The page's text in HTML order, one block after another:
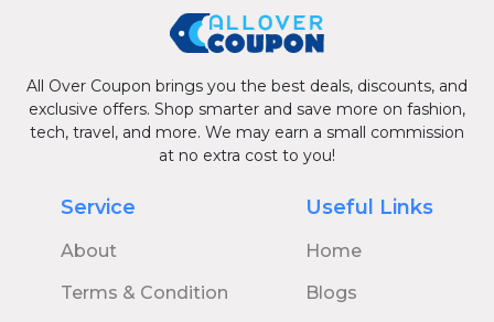
All Over Coupon brings you the best deals, discounts, and
exclusive offers. Shop smarter and save more on fashion,
tech, travel, and more. We may earn a small commission
at no extra cost to you!
Service
About
Terms & Condition
Useful Links
Home
Blogs